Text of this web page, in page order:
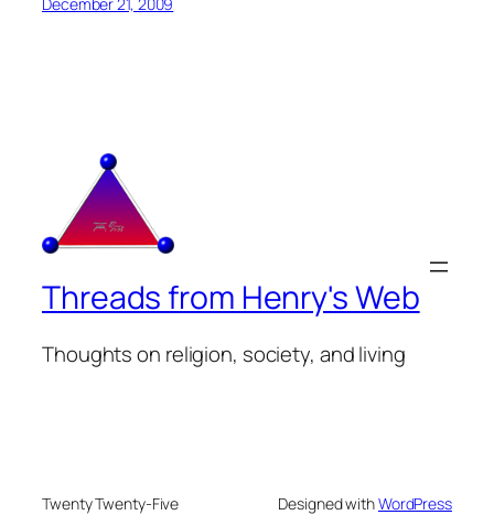
December 21, 2009
Threads from Henry's Web
Thoughts on religion, society, and living
Twenty Twenty-Five Designed withWordPress